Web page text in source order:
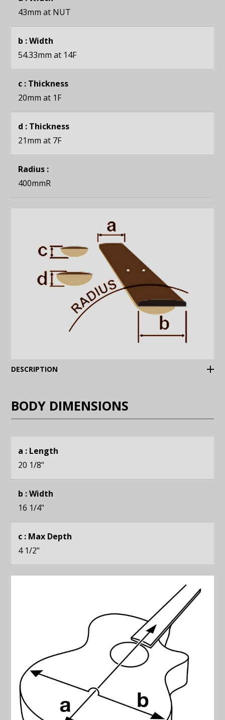
43mm at NUT
b : Width
54.33mm at 14F
c : Thickness
20mm at 1F
d : Thickness
21mm at 7F
Radius :
400mmR
DESCRIPTION
BODY DIMENSIONS
a : Length
20 1/8"
b : Width
16 1/4"
c : Max Depth
4 1/2"